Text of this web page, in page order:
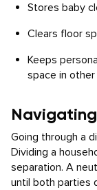
Stores baby
Clears floor
Keeps
space in
Going through a
Dividing a
separation. A
until both parties